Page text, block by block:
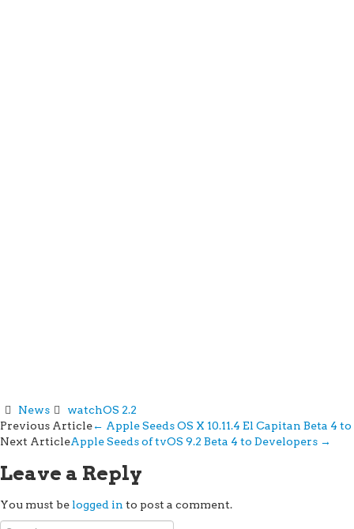
News watchOS 2.2
Post
navigation
Previous Article← Apple Seeds OS X 10.11.4 El Capitan Beta 4
Next ArticleApple Seeds of tvOS 9.2 Beta 4 to Developers →
Leave a Reply
You must be logged in to post a comment.